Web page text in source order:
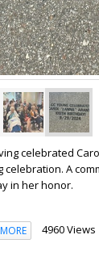
celebrated
celebration. A
in her honor.
MORE 4960 Views